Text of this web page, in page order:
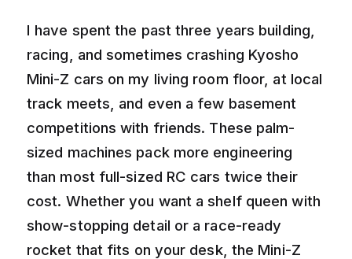
I have spent the past three years building,
racing, and sometimes crashing Kyosho
Mini-Z cars on my living room floor, at local
track meets, and even a few basement
competitions with friends. These palm-
sized machines pack more engineering
than most full-sized RC cars twice their
cost. Whether you want a shelf queen with
show-stopping detail or a race-ready
rocket that fits on your desk, the Mini-Z